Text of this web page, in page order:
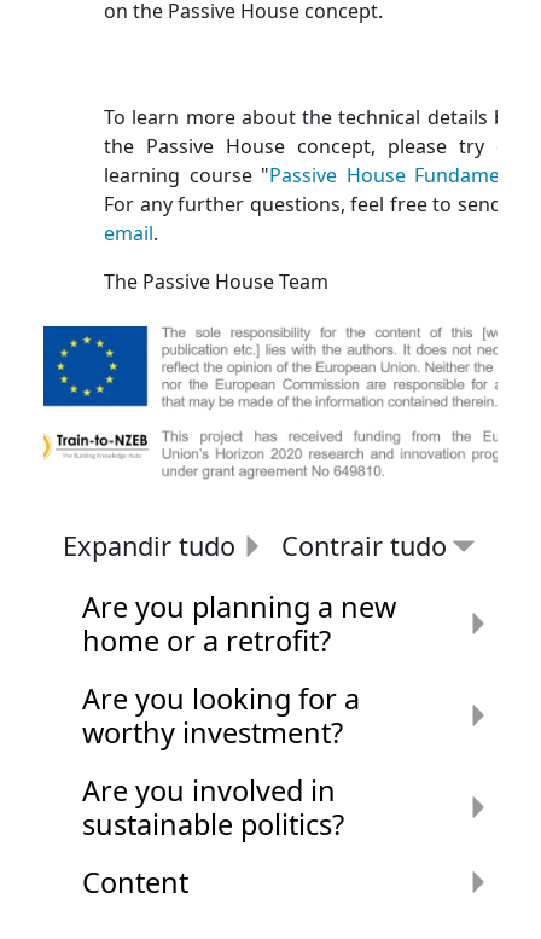
on the Passive House concept.
To learn more about the technical details
the Passive House concept, please try our
learning course "Passive House
For any further questions, feel free to send us
email.
The Passive House Team
Expandir tudo Contrair tudo
Are you planning a new
home or a retrofit?
Are you looking for a
worthy investment?
Are you involved in
sustainable politics?
Content